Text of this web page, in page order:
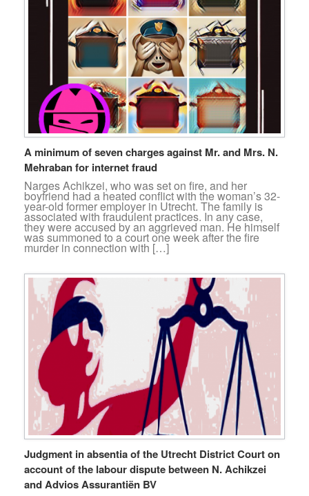
A minimum of seven charges against Mr. and Mrs. N.
Mehraban for internet fraud
Narges Achikzei, who was set on fire, and her
boyfriend had a heated conflict with the woman’s 32-
year-old former employer in Utrecht. The family is
associated with fraudulent practices. In any case,
they were accused by an aggrieved man. He himself
was summoned to a court one week after the fire
murder in connection with […]
Judgment in absentia of the Utrecht District Court on
account of the labour dispute between N. Achikzei
and Advios Assurantiën BV